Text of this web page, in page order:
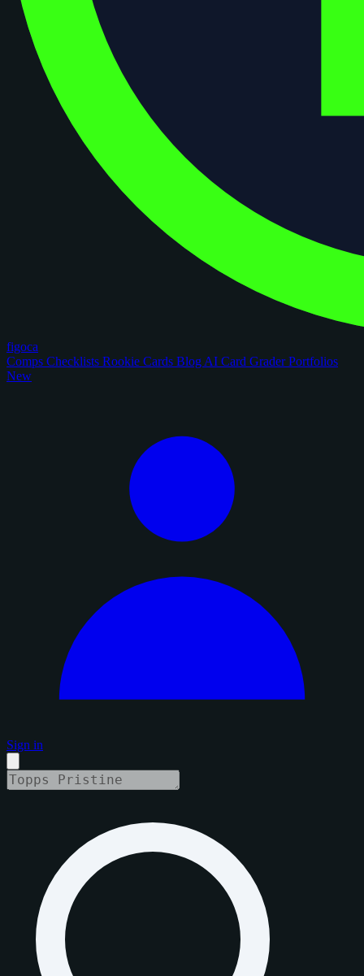
figoca
Comps Checklists Rookie Cards Blog AI Card GraderPortfolios
New
Sign in